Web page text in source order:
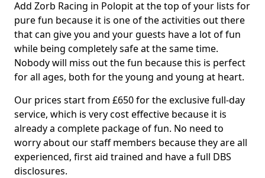
Add Zorb Racing in Polopit at the top of your lists for
pure fun because it is one of the activities out there
that can give you and your guests have a lot of fun
while being completely safe at the same time.
Nobody will miss out the fun because this is perfect
for all ages, both for the young and young at heart.
Our prices start from £650 for the exclusive full-day
service, which is very cost effective because it is
already a complete package of fun. No need to
worry about our staff members because they are all
experienced, first aid trained and have a full DBS
disclosures.